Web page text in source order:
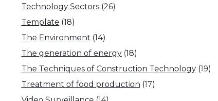
Technology Sectors (26)
Template (18)
The Environment (14)
The generation of energy (18)
The Techniques of Construction Technology (19)
Treatment of food production (17)